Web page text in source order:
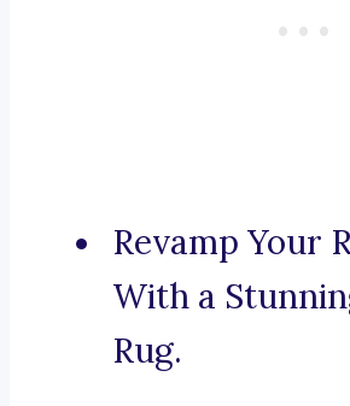
Revamp Your
With a
Rug.